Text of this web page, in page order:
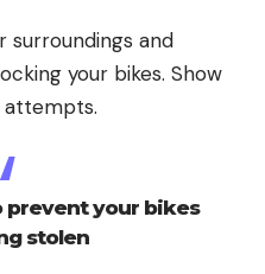
surroundings and
your bikes. Show
prevent your bikes
stolen